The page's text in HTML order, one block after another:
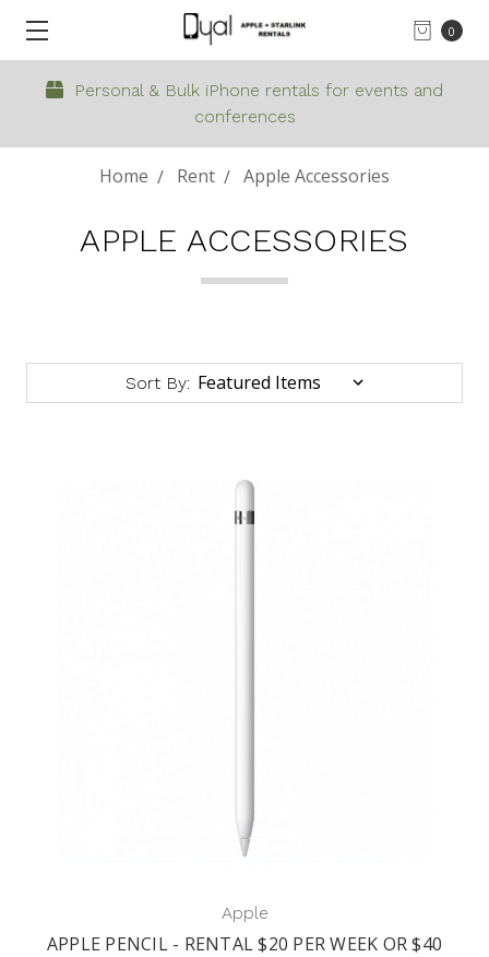
0
Personal & Bulk iPhone rentals for events and
conferences
Home Rent Apple Accessories
APPLE ACCESSORIES
Sort By:
Apple
APPLE PENCIL - RENTAL $20 PER WEEK OR $40